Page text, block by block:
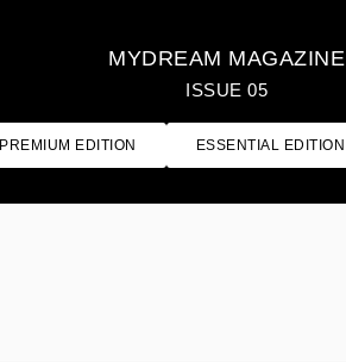
MYDREAM MAGAZINE
ISSUE 05
PREMIUM EDITION ESSENTIAL EDITION